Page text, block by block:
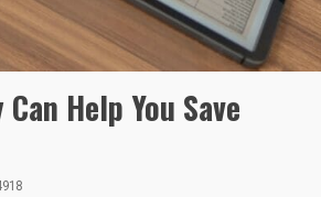
Help You Save